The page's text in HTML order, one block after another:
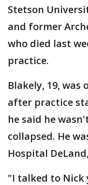
Stetson
and former
who died last
practice.
Blakely, 19,
after practice
he said he
collapsed. He
Hospital
"I talked to Nick